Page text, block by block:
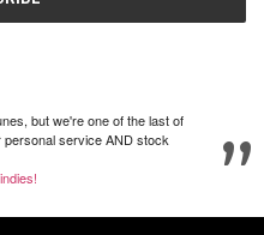
but we're one of the last of
service AND stock